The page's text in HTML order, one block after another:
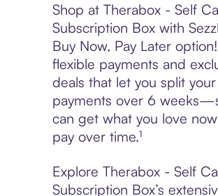
Shop at Therabox - Self
Subscription Box with
Buy Now, Pay Later
flexible payments and
deals that let you split your
payments over 6
can get what you love
pay over time.¹
Explore Therabox - Self
Subscription Box’s